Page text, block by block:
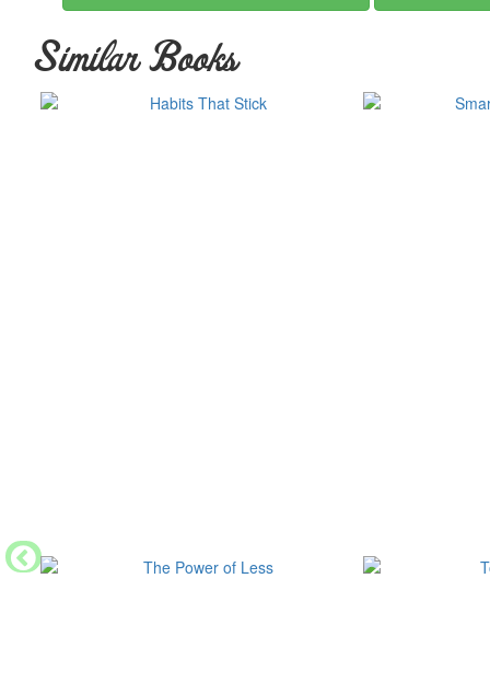
“A flat-out great read.”
—David Allen, bestselling author of
New Mind
Similar Books